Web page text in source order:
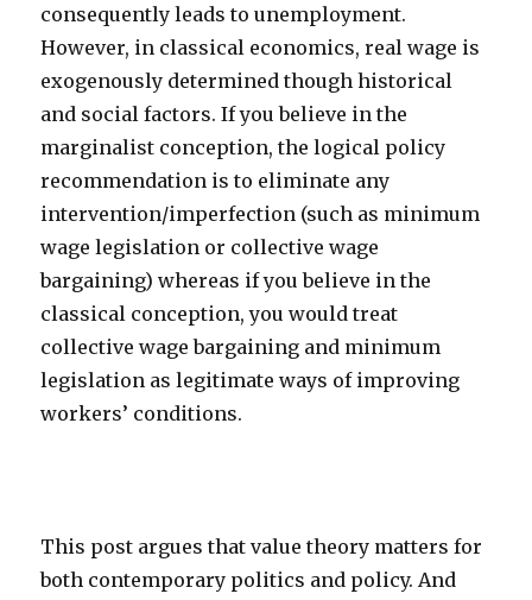
consequently leads to unemployment.
However, in classical economics, real wage is
exogenously determined though historical
and social factors. If you believe in the
marginalist conception, the logical policy
recommendation is to eliminate any
intervention/imperfection (such as minimum
wage legislation or collective wage
bargaining) whereas if you believe in the
classical conception, you would treat
collective wage bargaining and minimum
legislation as legitimate ways of improving
workers’ conditions.
This post argues that value theory matters for
both contemporary politics and policy. And